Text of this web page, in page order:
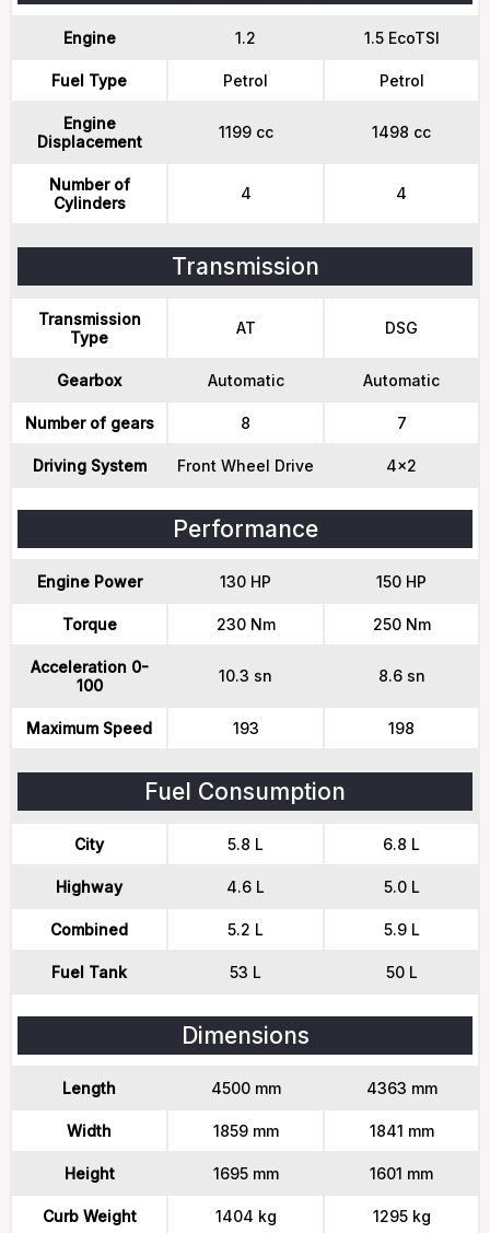
Engine 1.2 1.5 EcoTSI
Fuel Type Petrol Petrol
Engine
Displacement
1199 cc 1498 cc
Number of
Cylinders
4 4
Transmission
Transmission
Type
AT DSG
Gearbox Automatic Automatic
Number of gears 8 7
Driving System Front Wheel Drive 4x2
Performance
Engine Power 130 HP 150 HP
Torque 230 Nm 250 Nm
Acceleration 0-
100
10.3 sn 8.6 sn
Maximum Speed 193 198
Fuel Consumption
City 5.8 L 6.8 L
Highway 4.6 L 5.0 L
Combined 5.2 L 5.9 L
Fuel Tank 53 L 50 L
Dimensions
Length 4500 mm 4363 mm
Width 1859 mm 1841 mm
Height 1695 mm 1601 mm
Curb Weight 1404 kg 1295 kg